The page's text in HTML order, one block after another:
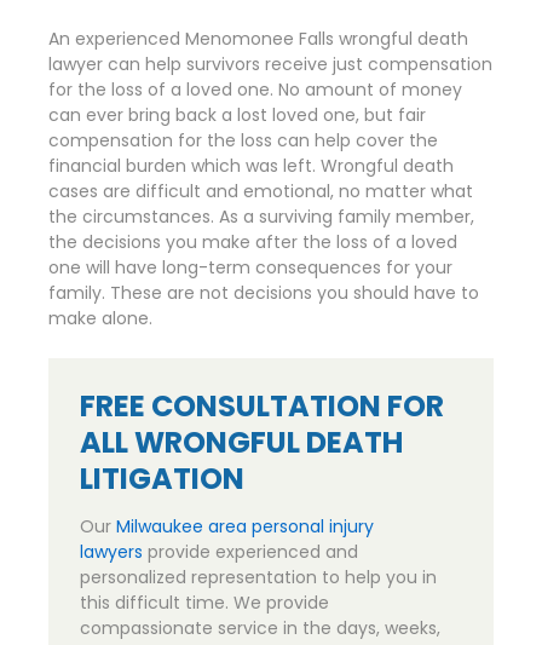
An experienced Menomonee Falls wrongful death
lawyer can help survivors receive just compensation
for the loss of a loved one. No amount of money
can ever bring back a lost loved one, but fair
compensation for the loss can help cover the
financial burden which was left. Wrongful death
cases are difficult and emotional, no matter what
the circumstances. As a surviving family member,
the decisions you make after the loss of a loved
one will have long-term consequences for your
family. These are not decisions you should have to
make alone.
FREE CONSULTATION FOR
ALL WRONGFUL DEATH
LITIGATION
Our Milwaukee area personal injury
lawyers provide experienced and
personalized representation to help you in
this difficult time. We provide
compassionate service in the days, weeks,